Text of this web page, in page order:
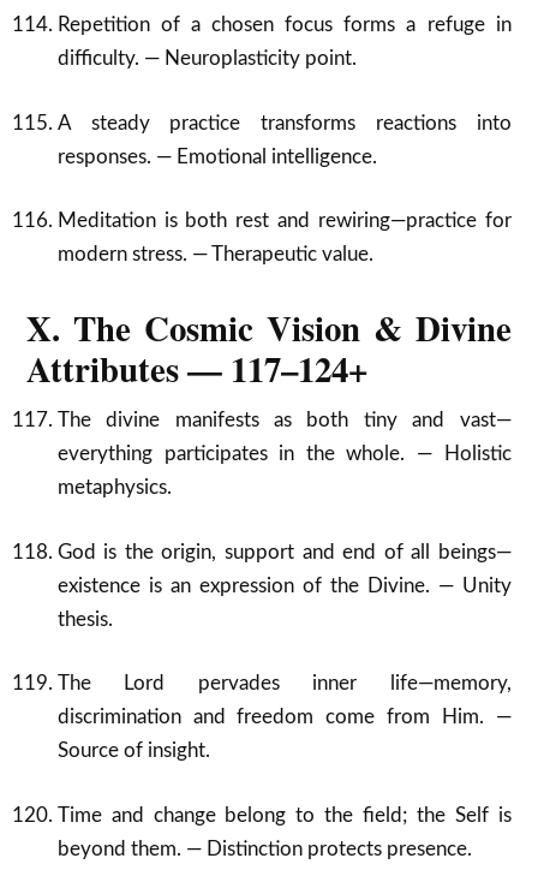
Repetition of a chosen focus forms a refuge in
difficulty. — Neuroplasticity point.
A steady practice transforms reactions into
responses. — Emotional intelligence.
Meditation is both rest and rewiring—practice for
modern stress. — Therapeutic value.
X. The Cosmic Vision & Divine
Attributes — 117–124+
The divine manifests as both tiny and vast—
everything participates in the whole. — Holistic
metaphysics.
God is the origin, support and end of all beings—
existence is an expression of the Divine. — Unity
thesis.
The Lord pervades inner life—memory,
discrimination and freedom come from Him. —
Source of insight.
Time and change belong to the field; the Self is
beyond them. — Distinction protects presence.